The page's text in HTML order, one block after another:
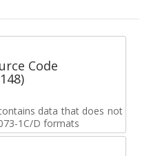
Code
data that does not
1C/D formats